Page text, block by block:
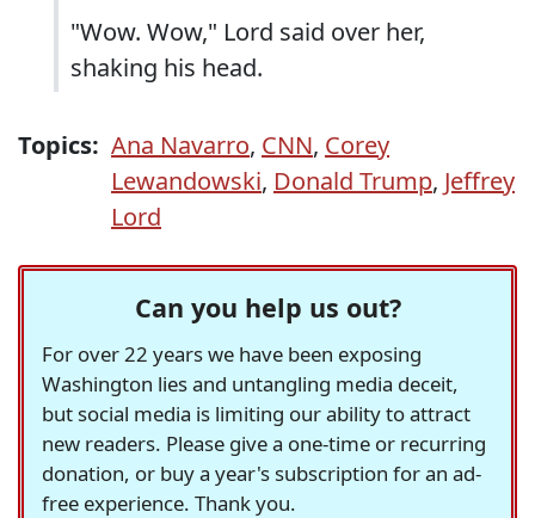
"Wow. Wow," Lord said over her,
shaking his head.
Topics: Ana Navarro, CNN, Corey
Lewandowski, Donald Trump, Jeffrey
Lord
Can you help us out?
For over 22 years we have been exposing
Washington lies and untangling media deceit,
but social media is limiting our ability to attract
new readers. Please give a one-time or recurring
donation, or buy a year's subscription for an ad-
free experience. Thank you.